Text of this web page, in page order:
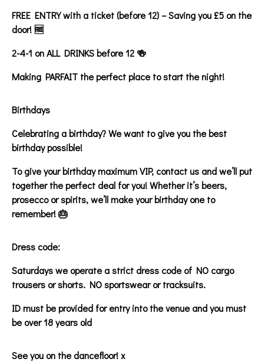
FREE ENTRY with a ticket (before 12) – Saving you £5 on the
door! 🆓
2-4-1 on ALL DRINKS before 12 🍻
Making PARFAIT the perfect place to start the night!
Birthdays
Celebrating a birthday? We want to give you the best
birthday possible!
To give your birthday maximum VIP, contact us and we’ll put
together the perfect deal for you! Whether it’s beers,
prosecco or spirits, we’ll make your birthday one to
remember! 🎂
Dress code:
Saturdays we operate a strict dress code of NO cargo
trousers or shorts. NO sportswear or tracksuits.
ID must be provided for entry into the venue and you must
be over 18 years old
See you on the dancefloor! x